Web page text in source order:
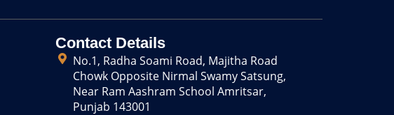
Contact Details
No.1, Radha Soami Road, Majitha Road
Chowk Opposite Nirmal Swamy Satsung,
Near Ram Aashram School Amritsar,
Punjab 143001